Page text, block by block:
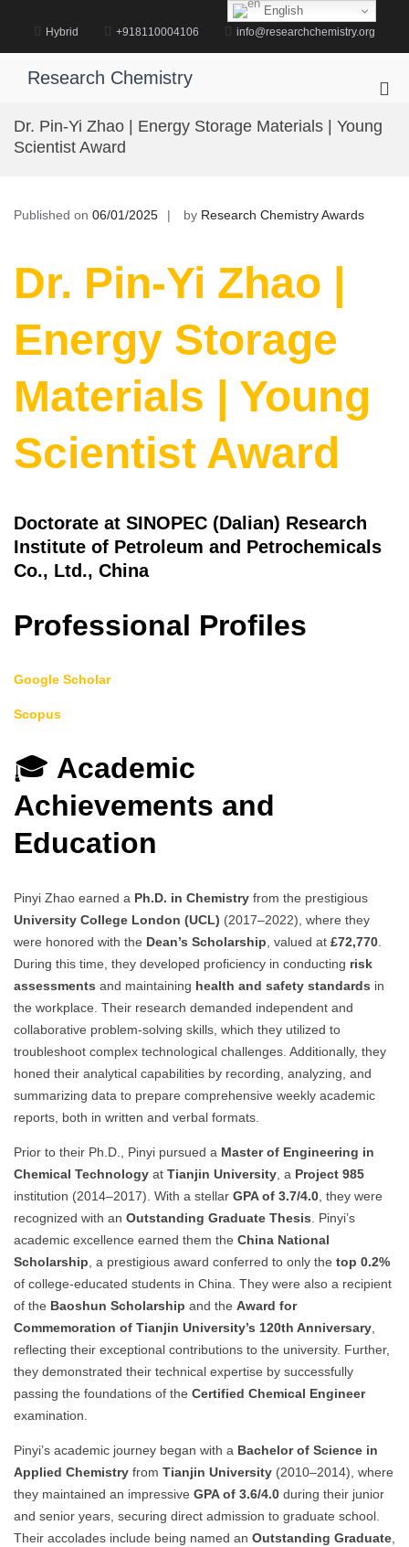
content
Hybrid +918110004106 info@researchchemistry.org
Research Chemistry
for
Dr. Pin-Yi Zhao | Energy Storage Materials | Young
Scientist Award
Published on 06/01/2025 by Research Chemistry Awards
Dr. Pin-Yi Zhao |
Energy Storage
Materials | Young
Scientist Award
Doctorate at SINOPEC (Dalian) Research
Institute of Petroleum and Petrochemicals
Co., Ltd., China
Professional Profiles
Google Scholar
Scopus
🎓 Academic
Achievements and
Education
Pinyi Zhao earned a Ph.D. in Chemistry from the prestigious
University College London (UCL) (2017–2022), where they
were honored with the Dean’s Scholarship , valued at £72,770
During this time, they developed proficiency in conducting risk
assessments and maintaining health and safety standards in
the workplace. Their research demanded independent and
collaborative problem-solving skills, which they utilized to
troubleshoot complex technological challenges. Additionally, they
honed their analytical capabilities by recording, analyzing, and
summarizing data to prepare comprehensive weekly academic
reports, both in written and verbal formats.
Prior to their Ph.D., Pinyi pursued a Master of Engineering in
Chemical Technology at Tianjin University , a Project 985
institution (2014–2017). With a stellar GPA of 3.7/4.0 , they were
recognized with an Outstanding Graduate Thesis . Pinyi’s
academic excellence earned them the China National
Scholarship , a prestigious award conferred to only the top 0.2%
of college-educated students in China. They were also a recipient
of the Baoshun Scholarship and the Award for
Commemoration of Tianjin University’s 120th Anniversary
reflecting their exceptional contributions to the university. Further,
they demonstrated their technical expertise by successfully
passing the foundations of the Certified Chemical Engineer
examination.
Pinyi’s academic journey began with a Bachelor of Science in
Applied Chemistry from Tianjin University (2010–2014), where
they maintained an impressive GPA of 3.6/4.0 during their junior
and senior years, securing direct admission to graduate school.
Their accolades include being named an Outstanding Graduate
English